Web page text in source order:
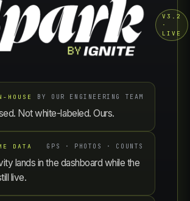
V3.2
·
LIVE
BY OUR ENGINEERING TEAM
Not white-labeled. Ours.
DATA GPS · PHOTOS · COUNTS
lands in the dashboard while the
live.